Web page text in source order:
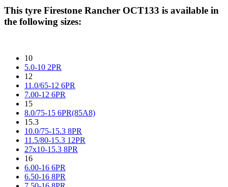
This tyre Firestone Rancher OCT133 is available in
the following sizes:
10
5.0-10 2PR
12
11.0/65-12 6PR
7.00-12 6PR
15
8.0/75-15 6PR(85A8)
15.3
10.0/75-15.3 8PR
11.5/80-15.3 12PR
27x10-15.3 8PR
16
6.00-16 6PR
6.50-16 8PR